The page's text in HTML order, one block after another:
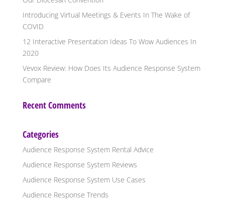
Introducing Virtual Meetings & Events In The Wake of
COVID
12 Interactive Presentation Ideas To Wow Audiences In
2020
Vevox Review: How Does Its Audience Response System
Compare
Recent Comments
Categories
Audience Response System Rental Advice
Audience Response System Reviews
Audience Response System Use Cases
Audience Response Trends